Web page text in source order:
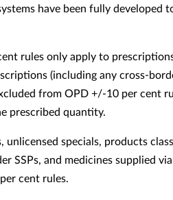
have been fully developed
rules only apply to
(including any cross-
from OPD +/-10 per cent
prescribed quantity.
specials, products
SSPs, and medicines supplied
cent rules.